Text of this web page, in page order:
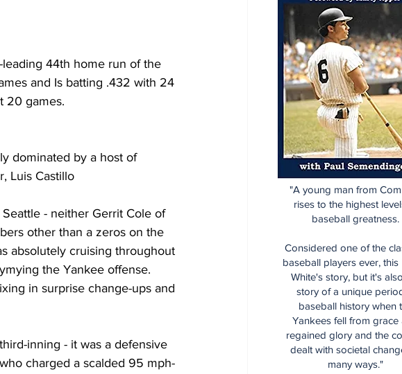
leading 44th home run of the
and Is batting .432 with 24
20 games.
dominated by a host of
Luis Castillo
- neither Gerrit Cole of
other than a zeros on the
absolutely cruising throughout
the Yankee offense.
in surprise change-ups and
inning - it was a defensive
charged a scalded 95 mph-
"A young man from
rises to the highest
baseball greatness.
Considered one of the
baseball players ever, this
White's story, but it's
story of a unique
baseball history when
Yankees fell from grace
regained glory and the
dealt with societal
many ways."